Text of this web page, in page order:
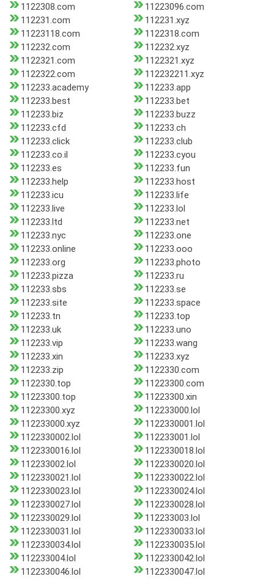
1122308.com
11223096.com
112231.com
112231.xyz
11223118.com
1122318.com
112232.com
112232.xyz
1122321.com
1122321.xyz
1122322.com
112232211.xyz
112233.academy
112233.app
112233.best
112233.bet
112233.biz
112233.buzz
112233.cfd
112233.ch
112233.click
112233.club
112233.co.il
112233.cyou
112233.es
112233.fun
112233.help
112233.host
112233.icu
112233.life
112233.live
112233.lol
112233.ltd
112233.net
112233.nyc
112233.one
112233.online
112233.ooo
112233.org
112233.photo
112233.pizza
112233.ru
112233.sbs
112233.se
112233.site
112233.space
112233.tn
112233.top
112233.uk
112233.uno
112233.vip
112233.wang
112233.xin
112233.xyz
112233.zip
1122330.com
1122330.top
11223300.com
11223300.top
11223300.xin
11223300.xyz
112233000.lol
112233000.xyz
1122330001.lol
1122330002.lol
112233001.lol
1122330016.lol
1122330018.lol
112233002.lol
1122330020.lol
1122330021.lol
1122330022.lol
1122330023.lol
1122330024.lol
1122330027.lol
1122330028.lol
1122330029.lol
112233003.lol
1122330031.lol
1122330033.lol
1122330034.lol
1122330035.lol
112233004.lol
1122330042.lol
1122330046.lol
1122330047.lol